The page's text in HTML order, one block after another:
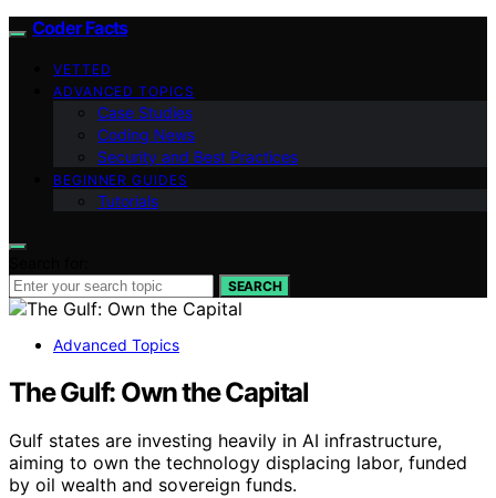
Coder Facts
VETTED
ADVANCED TOPICS
Case Studies
Coding News
Security and Best Practices
BEGINNER GUIDES
Tutorials
SEARCH
Advanced Topics
The Gulf: Own the Capital
Gulf states are investing heavily in AI infrastructure,
aiming to own the technology displacing labor, funded
by oil wealth and sovereign funds.